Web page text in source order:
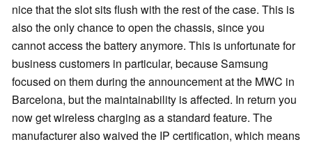
nice that the slot sits flush with the rest of the case. This is
also the only chance to open the chassis, since you
cannot access the battery anymore. This is unfortunate for
business customers in particular, because Samsung
focused on them during the announcement at the MWC in
Barcelona, but the maintainability is affected. In return you
now get wireless charging as a standard feature. The
manufacturer also waived the IP certification, which means